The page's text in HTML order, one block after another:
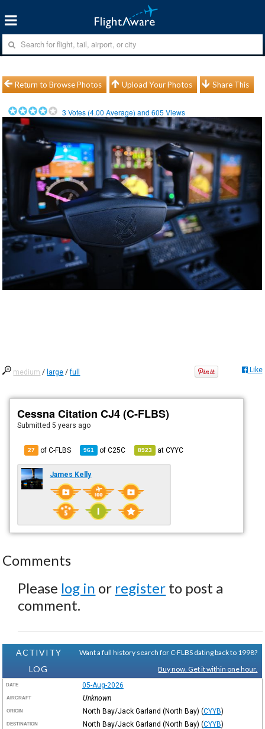
Return to Browse Photos Upload Your Photos Share This
3 Votes (4.00 Average) and605 Views
medium / large /full Like
Cessna Citation CJ4 (C-FLBS)
Submitted5 years ago
27 of C-FLBS 961 ofC25C 8923 atCYYC
James Kelly
Comments
Please log in or register to post a
comment.
ACTIVITY
LOG
Want a full history search for C-FLBS dating back to 1998?
Buy now. Get it within one hour.
DATE 05-Aug-2026
AIRCRAFT Unknown
ORIGIN North Bay/Jack Garland (North Bay) (CYYB)
DESTINATION North Bay/Jack Garland (North Bay) (CYYB)